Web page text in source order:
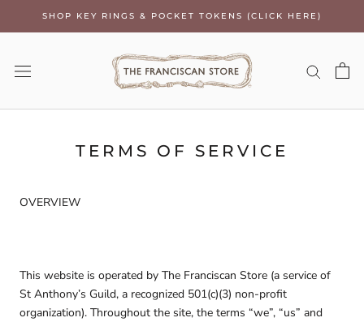
SHOP KEY RINGS & POCKET TOKENS (CLICK HERE)
TERMS OF SERVICE
OVERVIEW
This website is operated by The Franciscan Store (a service of
St Anthony’s Guild, a recognized 501(c)(3) non-profit
organization). Throughout the site, the terms “we”, “us” and